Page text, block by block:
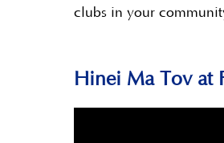
clubs in your
Hinei Ma Tov at